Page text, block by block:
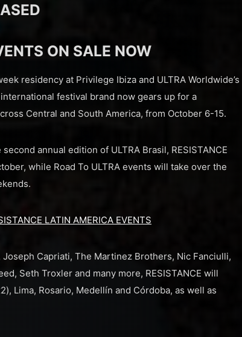
ON SALE NOW
residency at Privilege Ibiza and ULTRA Worldwide’s
festival brand now gears up for a
Central and South America, from October 6-15.
annual edition of ULTRA Brasil, RESISTANCE
while Road To ULTRA events will take over the
LATIN AMERICA EVENTS
Capriati, The Martinez Brothers, Nic Fanciulli,
Seth Troxler and many more, RESISTANCE will
Lima, Rosario, Medellín and Córdoba, as well as